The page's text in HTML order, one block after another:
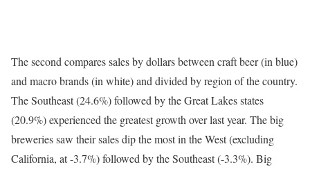
The second compares sales by dollars between craft beer (in blue)
and macro brands (in white) and divided by region of the country.
The Southeast (24.6%) followed by the Great Lakes states
(20.9%) experienced the greatest growth over last year. The big
breweries saw their sales dip the most in the West (excluding
California, at -3.7%) followed by the Southeast (-3.3%). Big